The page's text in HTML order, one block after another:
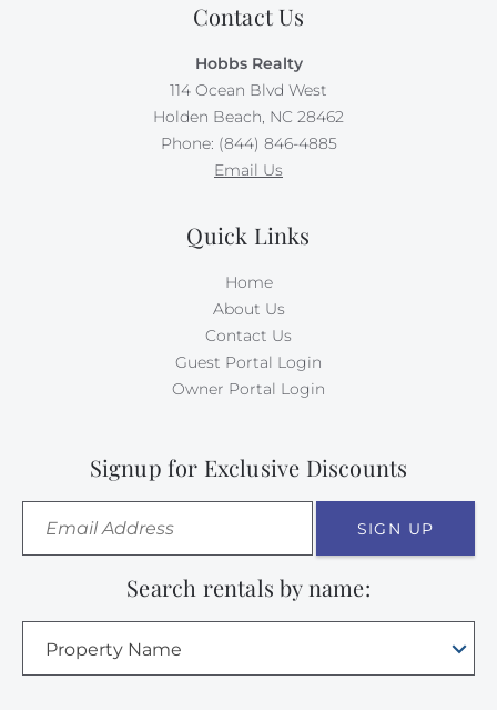
Contact Us
Hobbs Realty
114 Ocean Blvd West
Holden Beach, NC 28462
Phone: (844) 846-4885
Email Us
Quick Links
Home
About Us
Contact Us
Guest Portal Login
Owner Portal Login
Signup for Exclusive Discounts
SIGN UP
Search rentals by name:
Property Name